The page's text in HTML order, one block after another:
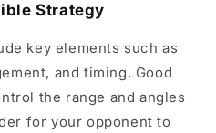
Strategy
key elements such as
and timing. Good
the range and angles
for your opponent to